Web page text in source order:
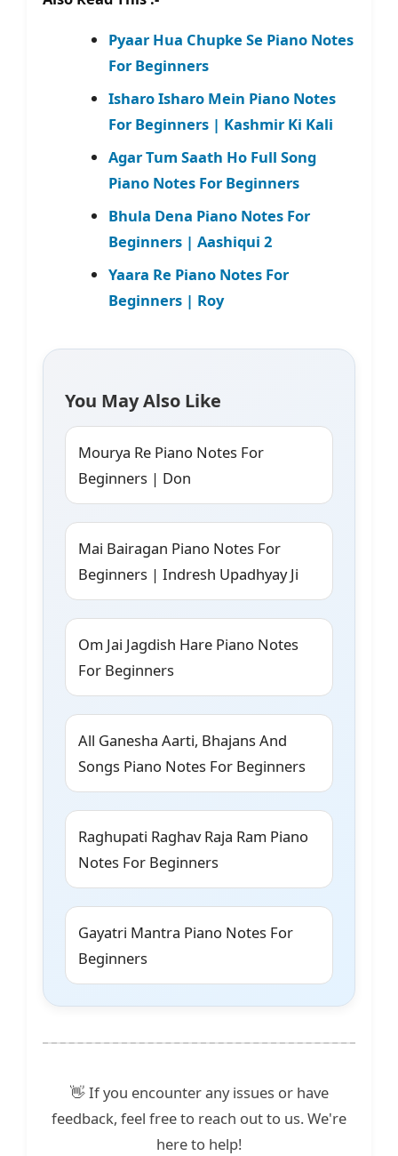
Pyaar Hua Chupke Se Piano Notes
For Beginners
Isharo Isharo Mein Piano Notes
For Beginners | Kashmir Ki Kali
Agar Tum Saath Ho Full Song
Piano Notes For Beginners
Bhula Dena Piano Notes For
Beginners | Aashiqui 2
Yaara Re Piano Notes For
Beginners | Roy
You May Also Like
Mourya Re Piano Notes For
Beginners | Don
Mai Bairagan Piano Notes For
Beginners | Indresh Upadhyay Ji
Om Jai Jagdish Hare Piano Notes
For Beginners
All Ganesha Aarti, Bhajans And
Songs Piano Notes For Beginners
Raghupati Raghav Raja Ram Piano
Notes For Beginners
Gayatri Mantra Piano Notes For
Beginners
👋 If you encounter any issues or have
feedback, feel free to reach out to us. We're
here to help!